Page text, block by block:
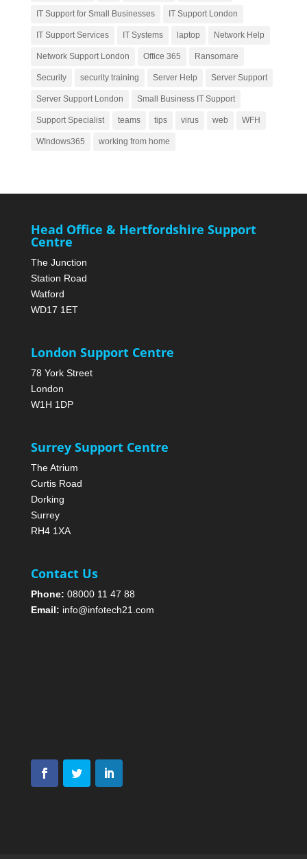
IT Support for Small Businesses IT Support London
IT Support Services IT Systems laptop Network Help
Network Support London Office 365 Ransomare
Security security training Server Help Server Support
Server Support London Small Business IT Support
Support Specialist teams tips virus web WFH
WIndows365 working from home
Head Office & Hertfordshire Support
Centre
The Junction
Station Road
Watford
WD17 1ET
London Support Centre
78 York Street
London
W1H 1DP
Surrey Support Centre
The Atrium
Curtis Road
Dorking
Surrey
RH4 1XA
Contact Us
Phone: 08000 11 47 88
Email: info@infotech21.com